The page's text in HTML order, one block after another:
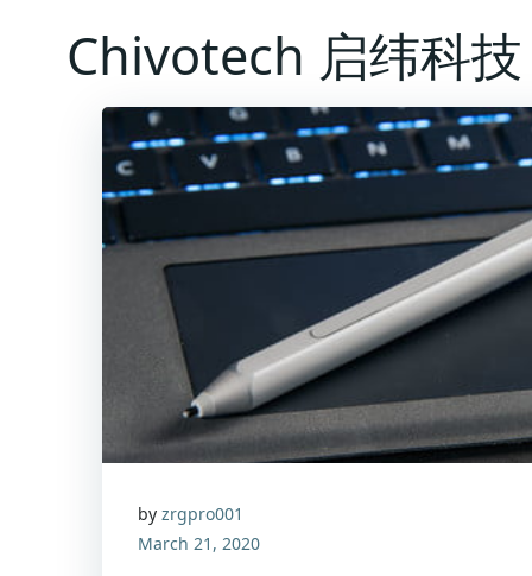
Chivotech 启纬科技
by zrgpro001
March 21, 2020